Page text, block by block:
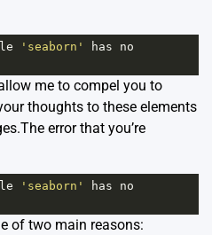
'seaborn' has
no
me to compel you to
thoughts to these elements
error that you’re
'seaborn' has
no
of two main reasons: